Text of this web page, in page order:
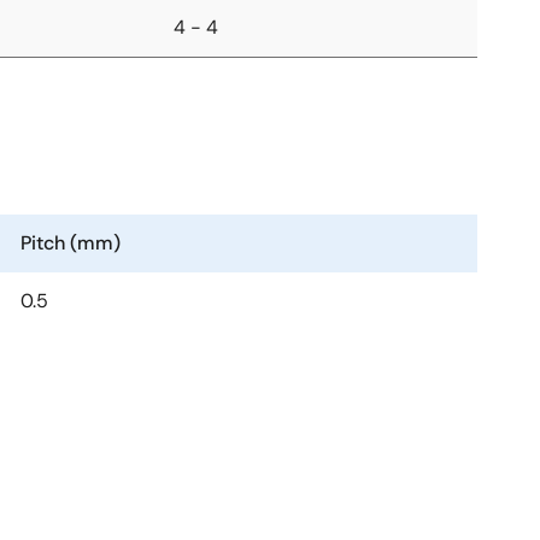
4 - 4
Pitch (mm)
0.5